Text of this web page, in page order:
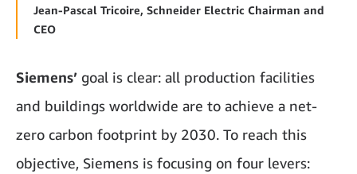
Jean-Pascal Tricoire, Schneider Electric Chairman and
CEO
Siemens’ goal is clear: all production facilities
and buildings worldwide are to achieve a net-
zero carbon footprint by 2030. To reach this
objective, Siemens is focusing on four levers: